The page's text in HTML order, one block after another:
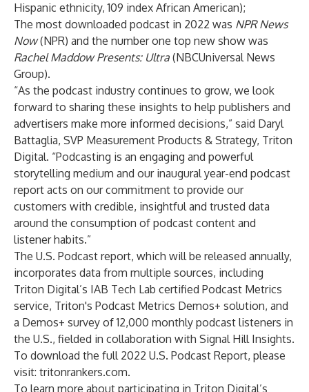
Hispanic ethnicity, 109 index African American);
The most downloaded podcast in 2022 was NPR News
Now(NPR) and the number one top new show was
Rachel Maddow Presents: Ultra (NBCUniversal News
Group).
“As the podcast industry continues to grow, we look
forward to sharing these insights to help publishers and
advertisers make more informed decisions,” said Daryl
Battaglia, SVP Measurement Products & Strategy, Triton
Digital. “Podcasting is an engaging and powerful
storytelling medium and our inaugural year-end podcast
report acts on our commitment to provide our
customers with credible, insightful and trusted data
around the consumption of podcast content and
listener habits.”
The U.S. Podcast report, which will be released annually,
incorporates data from multiple sources, including
Triton Digital’s IAB Tech Lab certified Podcast Metrics
service, Triton's Podcast Metrics Demos+ solution, and
a Demos+ survey of 12,000 monthly podcast listeners in
the U.S., fielded in collaboration with Signal Hill Insights.
To download the full 2022 U.S. Podcast Report, please
visit: tritonrankers.com.
To learn more about participating in Triton Digital’s